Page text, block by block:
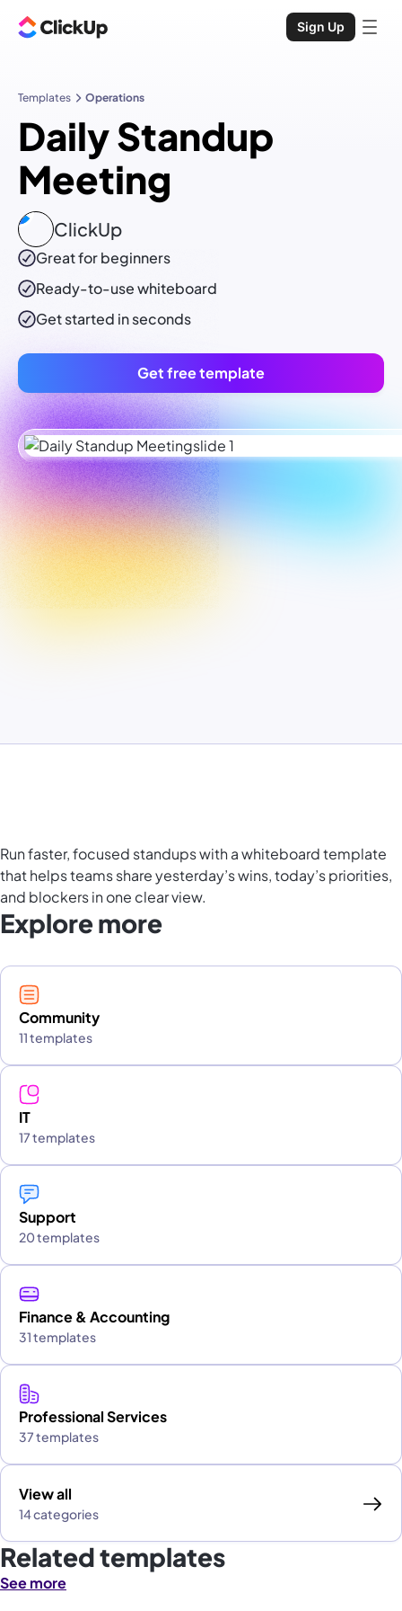
Sign Up
Templates Operations
Daily Standup
Meeting
ClickUp
Great for beginners
Ready-to-usewhiteboard
Get started in seconds
Get free template
Run faster, focused standups with a whiteboard template
that helps teams share yesterday’s wins, today’s priorities,
and blockers in one clear view.
Explore more
Community
11 templates
IT
17 templates
Support
20 templates
Finance & Accounting
31 templates
Professional Services
37 templates
View all
14 categories
Related templates
See more